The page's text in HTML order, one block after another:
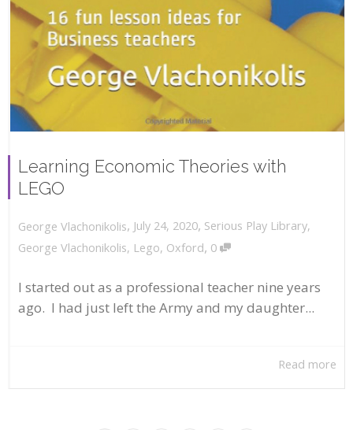
Learning Economic Theories with
LEGO
George Vlachonikolis, July 24, 2020, Serious Play Library,
George Vlachonikolis, Lego, Oxford, 0
I started out as a professional teacher nine years
ago. I had just left the Army and my daughter...
Read more